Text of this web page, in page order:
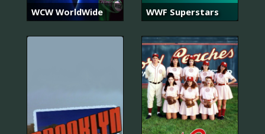
WCW WorldWide WWF Superstars